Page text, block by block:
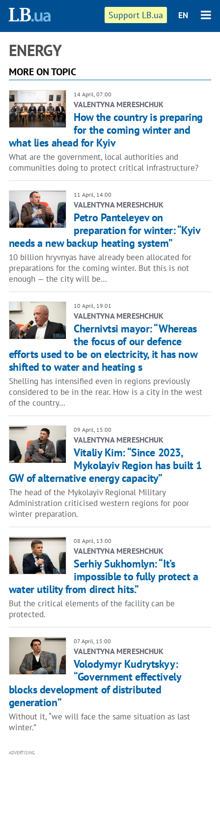
Support LB.ua EN
ENERGY
MORE ON TOPIC
14 April, 07:00
VALENTYNA MERESHCHUK
How the country is preparing
for the coming winter and
what lies ahead for Kyiv
What are the government, local authorities and
communities doing to protect critical infrastructure?
11 April, 14:00
VALENTYNA MERESHCHUK
Petro Panteleyev on
preparation for winter: “Kyiv
needs a new backup heating system”
10 billion hryvnyas have already been allocated for
preparations for the coming winter. But this is not
enough — the city will be…
10 April, 19:01
VALENTYNA MERESHCHUK
Chernivtsi mayor: “Whereas
the focus of our defence
efforts used to be on electricity, it has now
shifted to water and heating s
Shelling has intensified even in regions previously
considered to be in the rear. How is a city in the west
of the country…
09 April, 15:00
VALENTYNA MERESHCHUK
Vitaliy Kim: “Since 2023,
Mykolayiv Region has built 1
GW of alternative energy capacity”
The head of the Mykolayiv Regional Military
Administration criticised western regions for poor
winter preparation.
08 April, 13:00
VALENTYNA MERESHCHUK
Serhiy Sukhomlyn: “It’s
impossible to fully protect a
water utility from direct hits.”
But the critical elements of the facility can be
protected.
07 April, 15:00
VALENTYNA MERESHCHUK
Volodymyr Kudrytskyy:
“Government effectively
blocks development of distributed
generation”
Without it, “we will face the same situation as last
winter.”
ADVERTISING